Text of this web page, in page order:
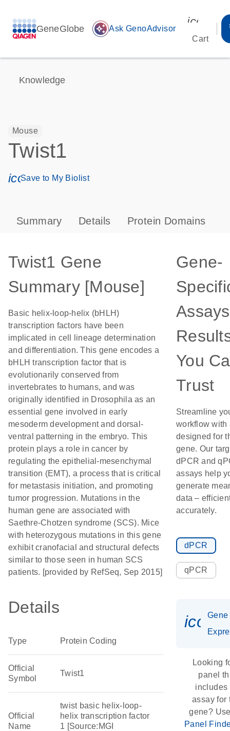
GeneGlobe auto_awesome Ask GenoAdvisor
Cart
Knowledge
Mouse
Twist1
icon_0171_ls_qf_save_program-s
Save to My Biolist
Summary Details Protein Domains
Twist1 Gene
Summary [Mouse]
Basic helix-loop-helix (bHLH)
transcription factors have been
implicated in cell lineage determination
and differentiation. This gene encodes a
bHLH transcription factor that is
evolutionarily conserved from
invertebrates to humans, and was
originally identified in Drosophila as an
essential gene involved in early
mesoderm development and dorsal-
ventral patterning in the embryo. This
protein plays a role in cancer by
regulating the epithelial-mesenchymal
transition (EMT), a process that is critical
for metastasis initiation, and promoting
tumor progression. Mutations in the
human gene are associated with
Saethre-Chotzen syndrome (SCS). Mice
with heterozygous mutations in this gene
exhibit cranofacial and structural defects
similar to those seen in human SCS
patients. [provided by RefSeq, Sep 2015]
Details
Type Protein Coding
Official
Symbol
Twist1
Official
Name
twist basic helix-loop-
helix transcription factor
1 [Source:MGI
Gene-
You
Trust
Streamline
workflow with
designed for
gene. Our
dPCR and
assays help
generate
data –
accurately.
dPCR
qPCR
Gene
Looking
panel
includes
assay for
gene?
Panel